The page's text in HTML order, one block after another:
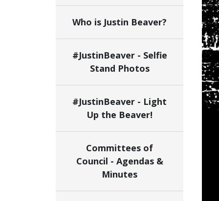
Who is Justin Beaver?
#JustinBeaver - Selfie
Stand Photos
#JustinBeaver - Light
Up the Beaver!
Committees of
Council - Agendas &
Minutes